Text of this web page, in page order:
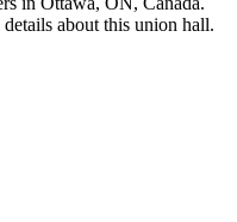
about this union hall.